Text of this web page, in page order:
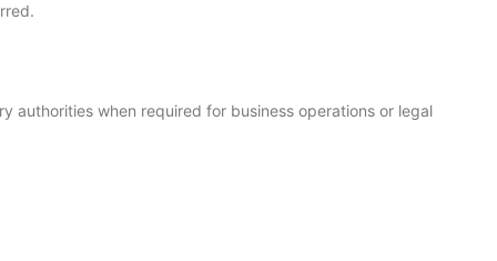
authorities when required for business operations or legal